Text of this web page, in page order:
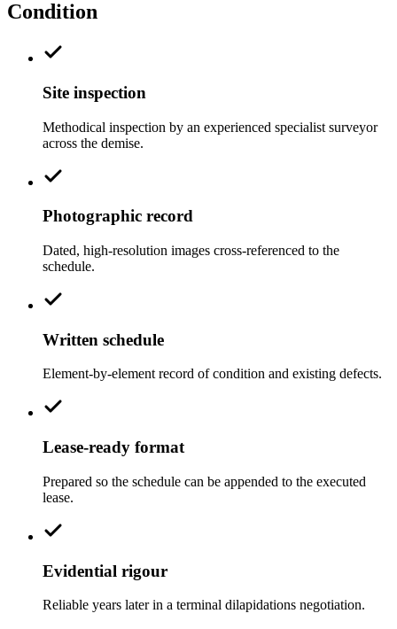
Condition
Site inspection
Methodical inspection by an experienced specialist surveyor
across the demise.
Photographic record
Dated, high-resolution images cross-referenced to the
schedule.
Written schedule
Element-by-element record of condition and existing defects.
Lease-ready format
Prepared so the schedule can be appended to the executed
lease.
Evidential rigour
Reliable years later in a terminal dilapidations negotiation.